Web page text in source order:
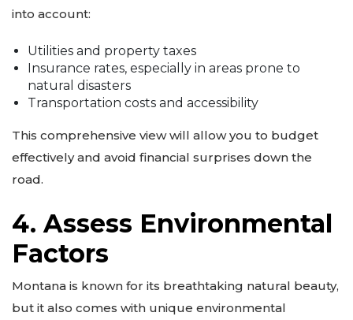
into account:
Utilities and property taxes
Insurance rates, especially in areas prone to
natural disasters
Transportation costs and accessibility
This comprehensive view will allow you to budget
effectively and avoid financial surprises down the
road.
4. Assess Environmental
Factors
Montana is known for its breathtaking natural beauty,
but it also comes with unique environmental